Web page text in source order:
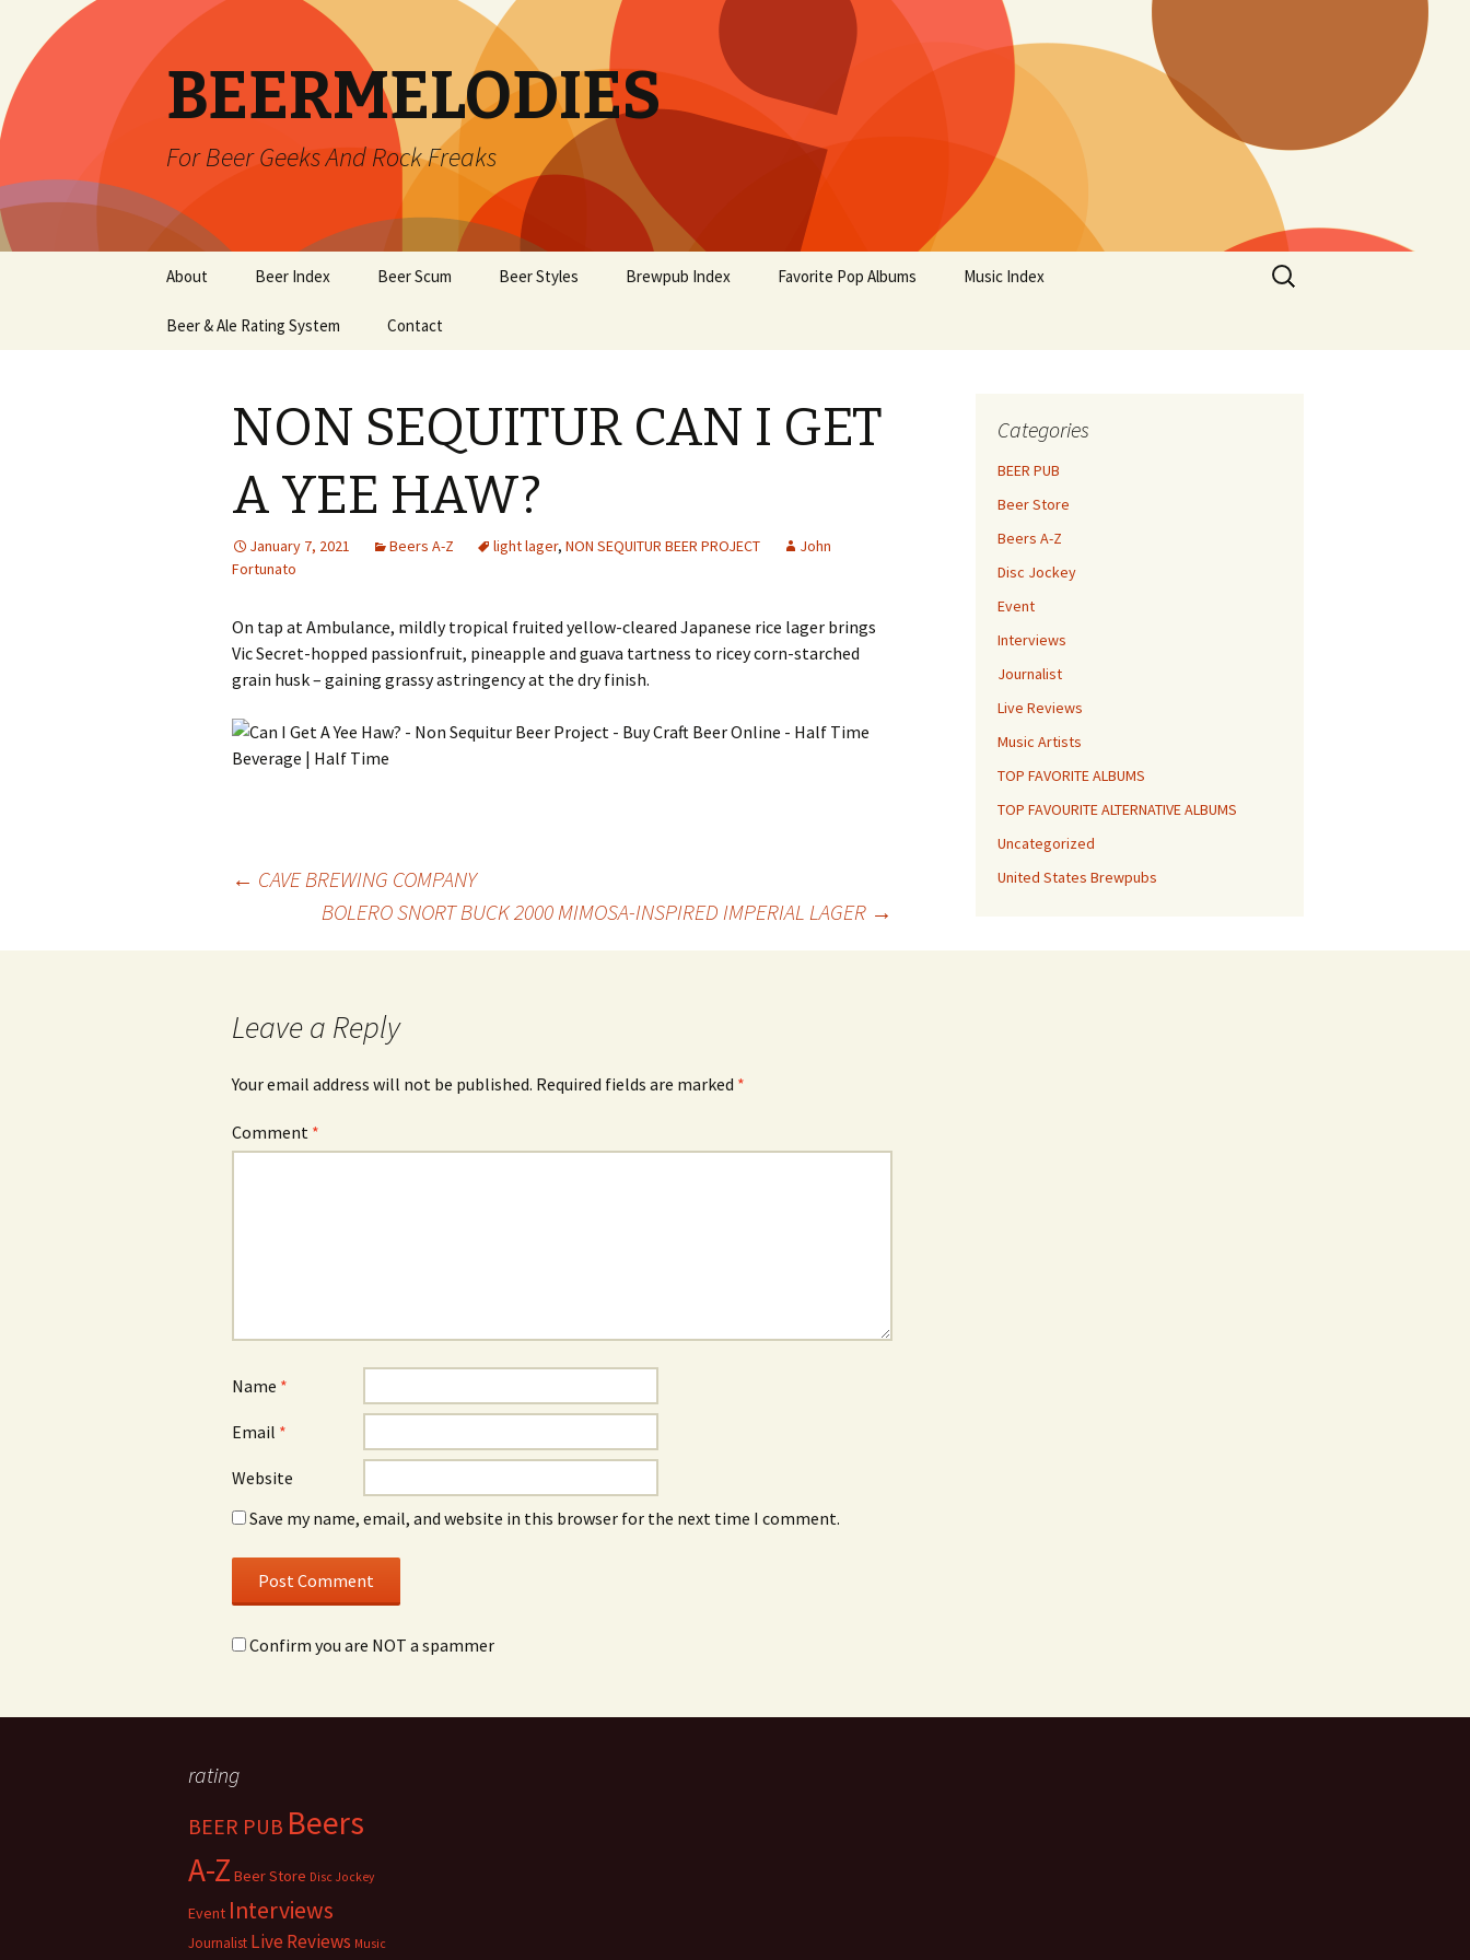
BEERMELODIES
For Beer Geeks And Rock Freaks
content
About Beer Index Beer Scum Beer Styles Brewpub Index Favorite Pop Albums Music Index
Beer & Ale Rating System Contact
Search
for:
NON SEQUITUR CAN I GET
A YEE HAW?
January 7, 2021 Beers A-Z light lager, NON SEQUITUR BEER PROJECT
John
Fortunato
On tap at Ambulance, mildly tropical fruited yellow-cleared Japanese rice lager brings
Vic Secret-hopped passionfruit, pineapple and guava tartness to ricey corn-starched
grain husk – gaining grassy astringency at the dry finish.
navigation
← CAVE BREWING COMPANY
BOLERO SNORT BUCK 2000 MIMOSA-INSPIRED IMPERIAL LAGER →
Leave a Reply
Your email address will not be published. Required fields are marked *
Comment *
Name *
Email *
Website
Save my name, email, and website in this browser for the next time I comment.
Confirm you are NOT a spammer
Categories
BEER PUB
Beer Store
Beers A-Z
Disc Jockey
Event
Interviews
Journalist
Live Reviews
Music Artists
TOP FAVORITE ALBUMS
TOP FAVOURITE ALTERNATIVE ALBUMS
Uncategorized
United States Brewpubs
rating
BEER PUB Beers
A-Z Beer Store Disc Jockey
Event Interviews
Journalist Live Reviews Music